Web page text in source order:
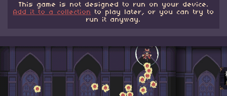
This game is not designed to run on your device.
Add it to a collection to play later, or you can try to
run it anyway.